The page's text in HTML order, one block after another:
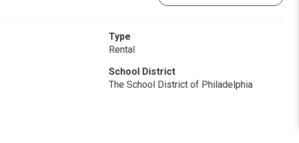
Type
Rental
School District
The School District of Philadelphia